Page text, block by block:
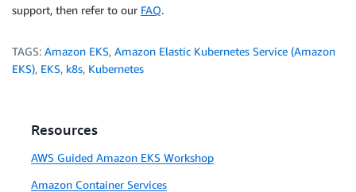
support, then refer to our FAQ.
TAGS: Amazon EKS, Amazon Elastic Kubernetes Service (Amazon
EKS), EKS, k8s, Kubernetes
Resources
AWS Guided Amazon EKS Workshop
Amazon Container Services